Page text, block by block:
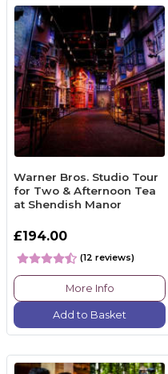
Warner Bros. Studio Tour
for Two & Afternoon Tea
at Shendish Manor
£194.00
(12 reviews)
More Info
Add to Basket